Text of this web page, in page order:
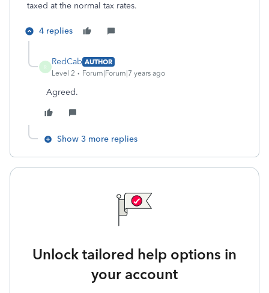
taxed at the normal tax rates.
4 replies
R
RedCab AUTHOR
Level 2
Forum|Forum|7 years ago
Agreed.
Show 3 more replies
Unlock tailored help options in
your account